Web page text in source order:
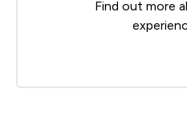
Find out more